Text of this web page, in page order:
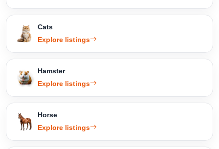
Cats
Explore listings
Hamster
Explore listings
Horse
Explore listings